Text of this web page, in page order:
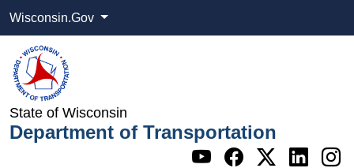
Wisconsin.Gov
State of Wisconsin
Department of Transportation
Go to WI
Go to WI
Go to
Go